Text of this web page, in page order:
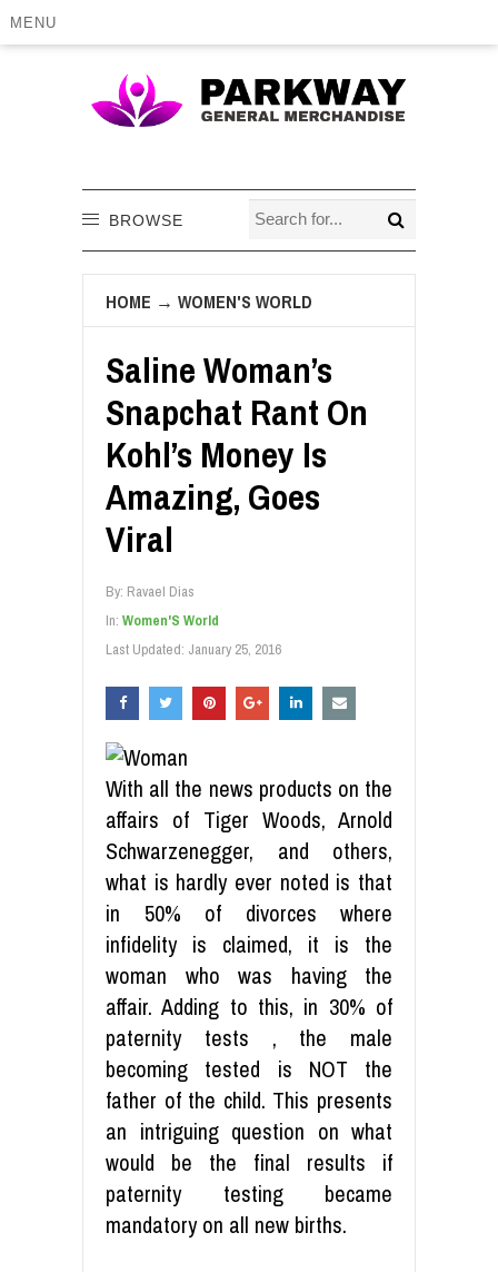
MENU
BROWSE
HOME → WOMEN'S WORLD
Saline Woman’s
Snapchat Rant On
Kohl’s Money Is
Amazing, Goes
Viral
By: Ravael Dias
In: Women'S World
Last Updated: January 25, 2016
With all the news products on the
affairs of Tiger Woods, Arnold
Schwarzenegger, and others,
what is hardly ever noted is that
in 50% of divorces where
infidelity is claimed, it is the
woman who was having the
affair. Adding to this, in 30% of
paternity tests , the male
becoming tested is NOT the
father of the child. This presents
an intriguing question on what
would be the final results if
paternity testing became
mandatory on all new births.